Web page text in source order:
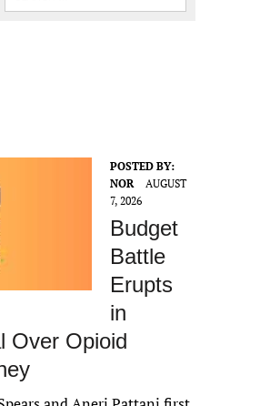
POSTED BY:
NOR
AUGUST
7, 2026
Budget
Battle
Erupts
in
Over Opioid